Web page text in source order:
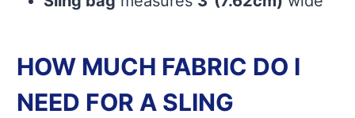
HOW MUCH FABRIC DO I
NEED FOR A SLING